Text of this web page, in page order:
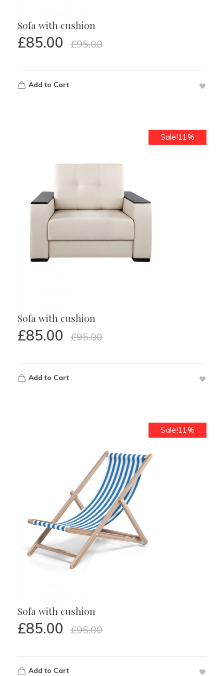
Sofa with cushion
£85.00 £95.00
Add to Cart
Sale!11%
Sofa with cushion
£85.00 £95.00
Add to Cart
Sale!11%
Sofa with cushion
£85.00 £95.00
Add to Cart